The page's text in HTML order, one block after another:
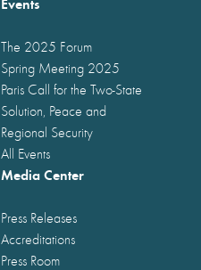
The 2025 Forum
Spring Meeting 2025
Paris Call for the Two-State
Solution, Peace and
Regional Security
All Events
Media Center
Press Releases
Accreditations
Press Room